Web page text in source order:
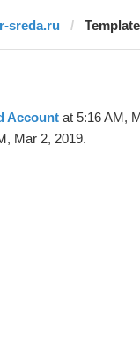
sreda.ru
Account at 5:16 AM,
Mar 2, 2019.